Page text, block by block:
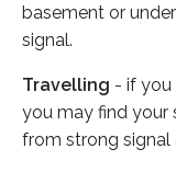
basement or
signal.
Travelling - if you
you may find your
from strong signal